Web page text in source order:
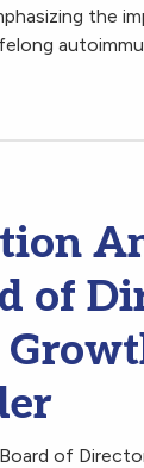
the
of
of